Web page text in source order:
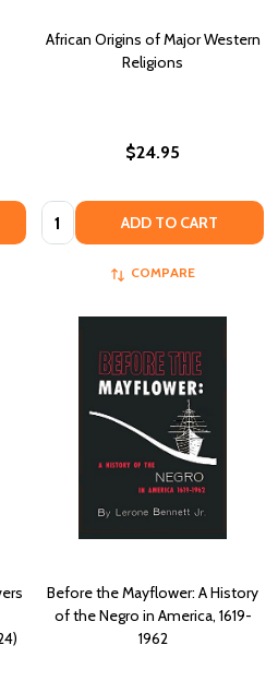
African Origins of Major Western
Religions
$24.95
Quantity: ADD TO CART
COMPARE
Before the Mayflower: A History
of the Negro in America, 1619-
1962